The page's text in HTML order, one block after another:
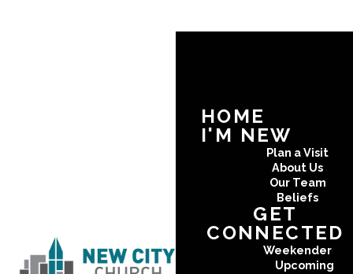
HOME
I'M NEW
Plan a Visit
About Us
Our Team
Beliefs
GET
CONNECTED
Weekender
Upcoming